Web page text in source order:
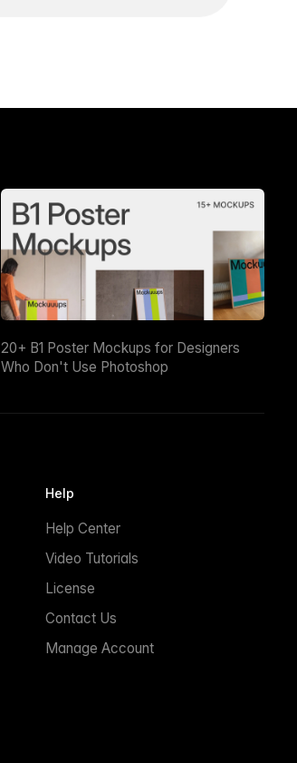
20+ B1 Poster Mockups for Designers
Who Don't Use Photoshop
Help
Help Center
Video Tutorials
License
Contact Us
Manage Account